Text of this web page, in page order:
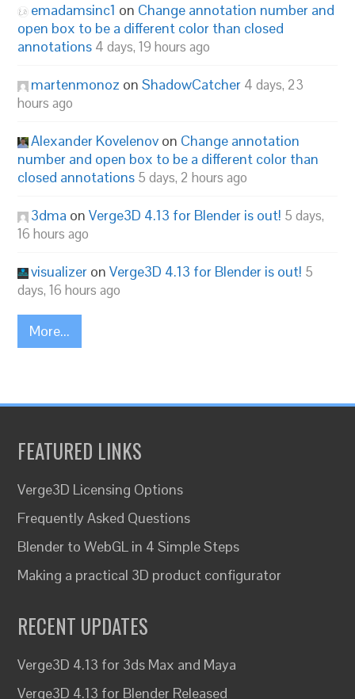
emadamsinc1 on Change annotation number and
open box to be a different color than closed
annotations 4 days, 19 hours ago
martenmonoz onShadowCatcher 4 days, 23
hours ago
Alexander Kovelenov on Change annotation
number and open box to be a different color than
closed annotations 5 days, 2 hours ago
3dma onVerge3D 4.13 for Blender is out! 5 days,
16 hours ago
visualizer onVerge3D 4.13 for Blender is out! 5
days, 16 hours ago
More...
FEATURED LINKS
Verge3D Licensing Options
Frequently Asked Questions
Blender to WebGL in 4 Simple Steps
Making a practical 3D product configurator
RECENT UPDATES
Verge3D 4.13 for 3ds Max and Maya
Verge3D 4.13 for Blender Released